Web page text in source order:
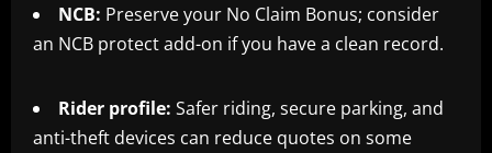
NCB: Preserve your No Claim Bonus; consider
an NCB protect add-on if you have a clean record.
Rider profile: Safer riding, secure parking, and
anti-theft devices can reduce quotes on some